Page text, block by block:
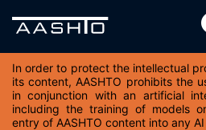
In order to protect the intellectual
its content, AASHTO prohibits the
in conjunction with an artificial
including the training of models
entry of AASHTO content into any